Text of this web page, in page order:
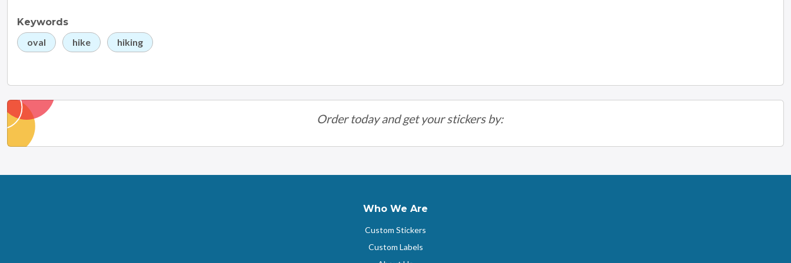
Keywords
oval
hike hiking
Order today and get your stickers by:
Who We Are
Custom Stickers
Custom Labels